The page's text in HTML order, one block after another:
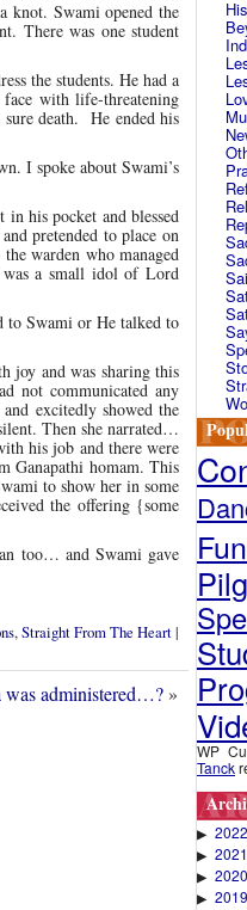
knot. Swami opened the
There was one student
the students. He had a
with life-threatening
death. He ended his
I spoke about Swami’s
his pocket and blessed
pretended to place on
warden who managed
was a small idol of Lord
to Swami or He talked to
joy and was sharing this
not communicated any
excitedly showed the
Then she narrated…
his job and there were
Ganapathi homam. This
to show her in some
the offering {some
too… and Swami gave
,Straight From The Heart|
administered…?»
WP
Tanck
▶ 2022
▶ 2021
▶ 2020
▶ 2019